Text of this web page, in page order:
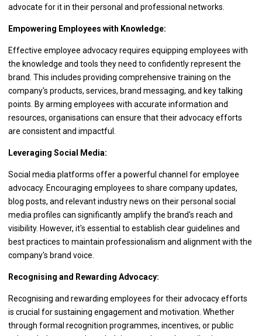
advocate for it in their personal and professional networks.
Empowering Employees with Knowledge:
Effective employee advocacy requires equipping employees with
the knowledge and tools they need to confidently represent the
brand. This includes providing comprehensive training on the
company's products, services, brand messaging, and key talking
points. By arming employees with accurate information and
resources, organisations can ensure that their advocacy efforts
are consistent and impactful.
Leveraging Social Media:
Social media platforms offer a powerful channel for employee
advocacy. Encouraging employees to share company updates,
blog posts, and relevant industry news on their personal social
media profiles can significantly amplify the brand's reach and
visibility. However, it's essential to establish clear guidelines and
best practices to maintain professionalism and alignment with the
company's brand voice.
Recognising and Rewarding Advocacy:
Recognising and rewarding employees for their advocacy efforts
is crucial for sustaining engagement and motivation. Whether
through formal recognition programmes, incentives, or public